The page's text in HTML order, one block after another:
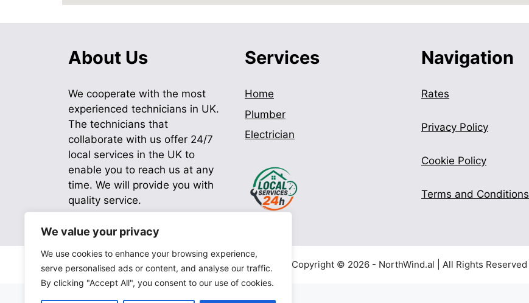
We value your privacy
We use cookies to enhance your browsing experience,
serve personalised ads or content, and analyse our traffic.
By clicking "Accept All", you consent to our use of cookies.
About Us
We cooperate with the most
experienced technicians in UK.
The technicians that
collaborate with us offer 24/7
local services in the UK to
enable you to reach us at any
time. We will provide you with
quality service.
Services
Home
Plumber
Electrician
Navigation
Rates
Privacy Policy
Cookie Policy
Terms and Conditions
Copyright © 2026 - NorthWind.al | All Rights Reserved